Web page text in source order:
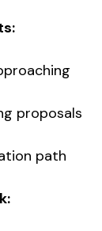
proposals
path